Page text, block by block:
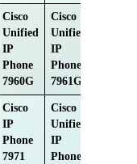
Cisco
Unified
IP
Phone
7960G
Cisco
Unified
IP
Phone
7961G
Cisco
IP
Phone
7971
Cisco
Unified
IP
Phone